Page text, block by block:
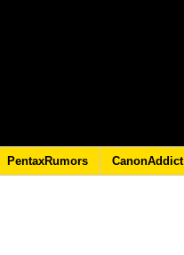
PentaxRumors CanonAddict